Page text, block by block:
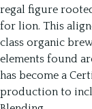
regal figure
for lion. This
class organic
elements found
has become a
production to